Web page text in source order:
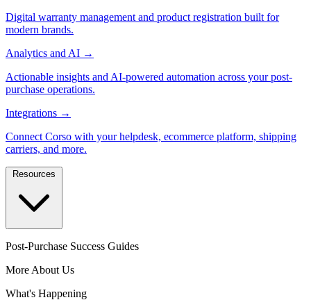
Digital warranty management and product registration built for
modern brands.
Analytics and AI →
Actionable insights and AI-powered automation across your post-
purchase operations.
Integrations →
Connect Corso with your helpdesk, ecommerce platform, shipping
carriers, and more.
Post-Purchase Success Guides
More About Us
What's Happening